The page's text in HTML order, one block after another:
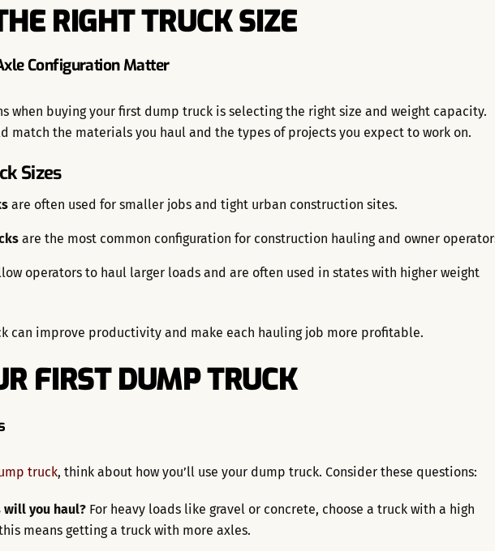
RIGHT TRUCK SIZE
Configuration Matter
when buying your first dump truck is selecting the right size and weight capacity.
match the materials you haul and the types of projects you expect to work on.
Sizes
are often used for smaller jobs and tight urban construction sites.
are the most common configuration for construction hauling and owner
operators to haul larger loads and are often used in states with higher weight
can improve productivity and make each hauling job more profitable.
FIRST DUMP TRUCK
truck, think about how you’ll use your dump truck. Consider these questions:
you haul?For heavy loads like gravel or concrete, choose a truck with a high
means getting a truck with more axles.